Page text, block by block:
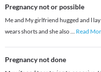
Pregnancy not or possible
Me and My girlfriend hugged and l
wears shorts and she also... Read
Pregnancy not done